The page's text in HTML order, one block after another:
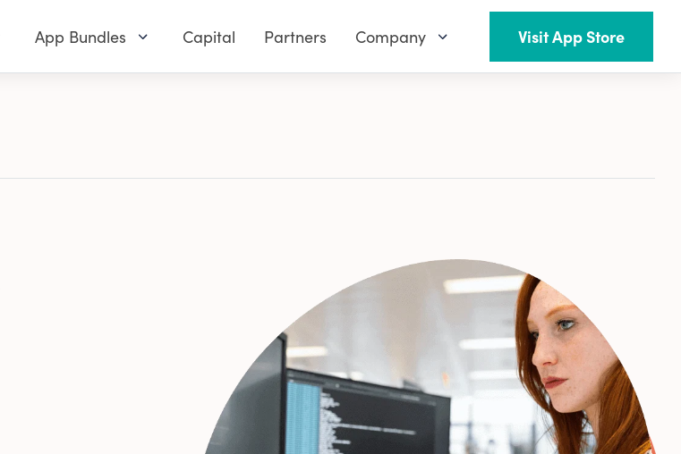
App Bundles Capital Partners Company Visit App Store